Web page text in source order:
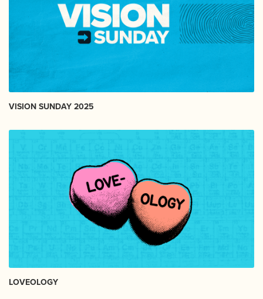
VISION SUNDAY 2025
LOVEOLOGY